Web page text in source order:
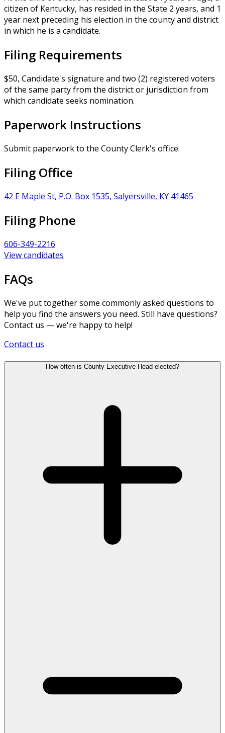
citizen of Kentucky, has resided in the State 2 years, and 1
year next preceding his election in the county and district
in which he is a candidate.
Filing Requirements
$50, Candidate's signature and two (2) registered voters
of the same party from the district or jurisdiction from
which candidate seeks nomination.
Paperwork Instructions
Submit paperwork to the County Clerk's office.
Filing Office
42 E Maple St, P.O. Box 1535, Salyersville, KY 41465
Filing Phone
606-349-2216
View candidates
FAQs
We've put together some commonly asked questions to
help you find the answers you need. Still have questions?
Contact us — we're happy to help!
Contact us
How often is County Executive Head elected?